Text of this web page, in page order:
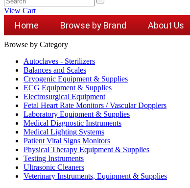
View Cart
Home Browse by Brand About Us
Browse by Category
Autoclaves - Sterilizers
Balances and Scales
Cryogenic Equipment & Supplies
ECG Equipment & Supplies
Electrosurgical Equipment
Fetal Heart Rate Monitors / Vascular Dopplers
Laboratory Equipment & Supplies
Medical Diagnostic Instruments
Medical Lighting Systems
Patient Vital Signs Monitors
Physical Therapy Equipment & Supplies
Testing Instruments
Ultrasonic Cleaners
Veterinary Instruments, Equipment & Supplies